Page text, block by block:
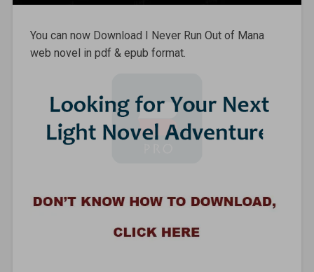
You can now Download I Never Run Out of Mana
web novel in pdf & epub format.